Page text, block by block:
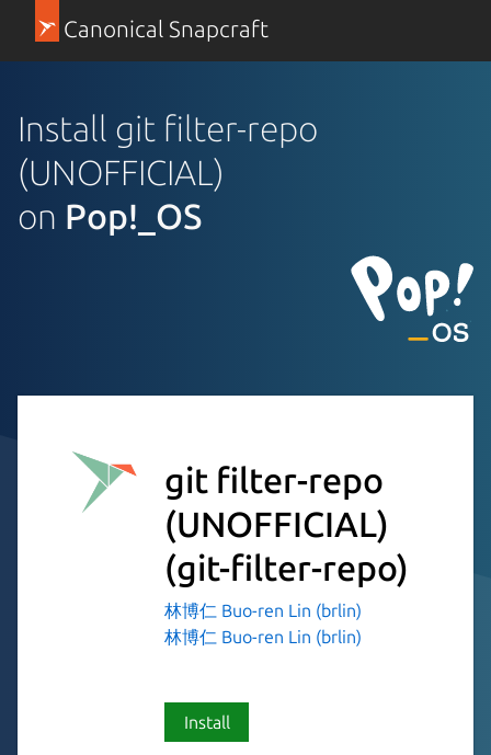
Canonical Snapcraft
Install git filter-repo
(UNOFFICIAL)
on Pop!_OS
git filter-repo
(UNOFFICIAL)
(git-filter-repo)
林博仁 Buo-ren Lin (brlin)
林博仁 Buo-ren Lin (brlin)
Install